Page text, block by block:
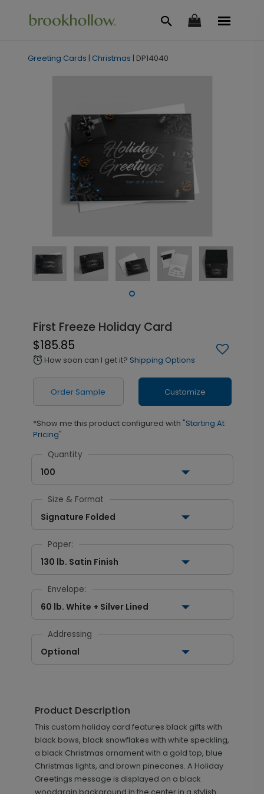
Greeting Cards | Christmas | DP14040
First Freeze Holiday Card
$185.85
alarm How soon can I get it? Shipping Options
Order Sample Customize
*Show me this product configured with "Starting At
Pricing"
Quantity
100
Size & Format
Signature Folded
Paper:
130 lb. Satin Finish
Envelope:
60 lb. White + Silver Lined
Addressing
Optional
Product Description
This custom holiday card features black gifts with
black bows, black snowflakes with white speckling,
a black Christmas ornament with a gold top, blue
Christmas lights, and brown pinecones. A Holiday
Greetings message is displayed on a black